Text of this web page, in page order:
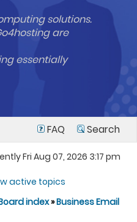
solutions.
are
essentially
FAQ Search
Fri Aug 07, 2026 3:17 pm
active topics
index»Business Email